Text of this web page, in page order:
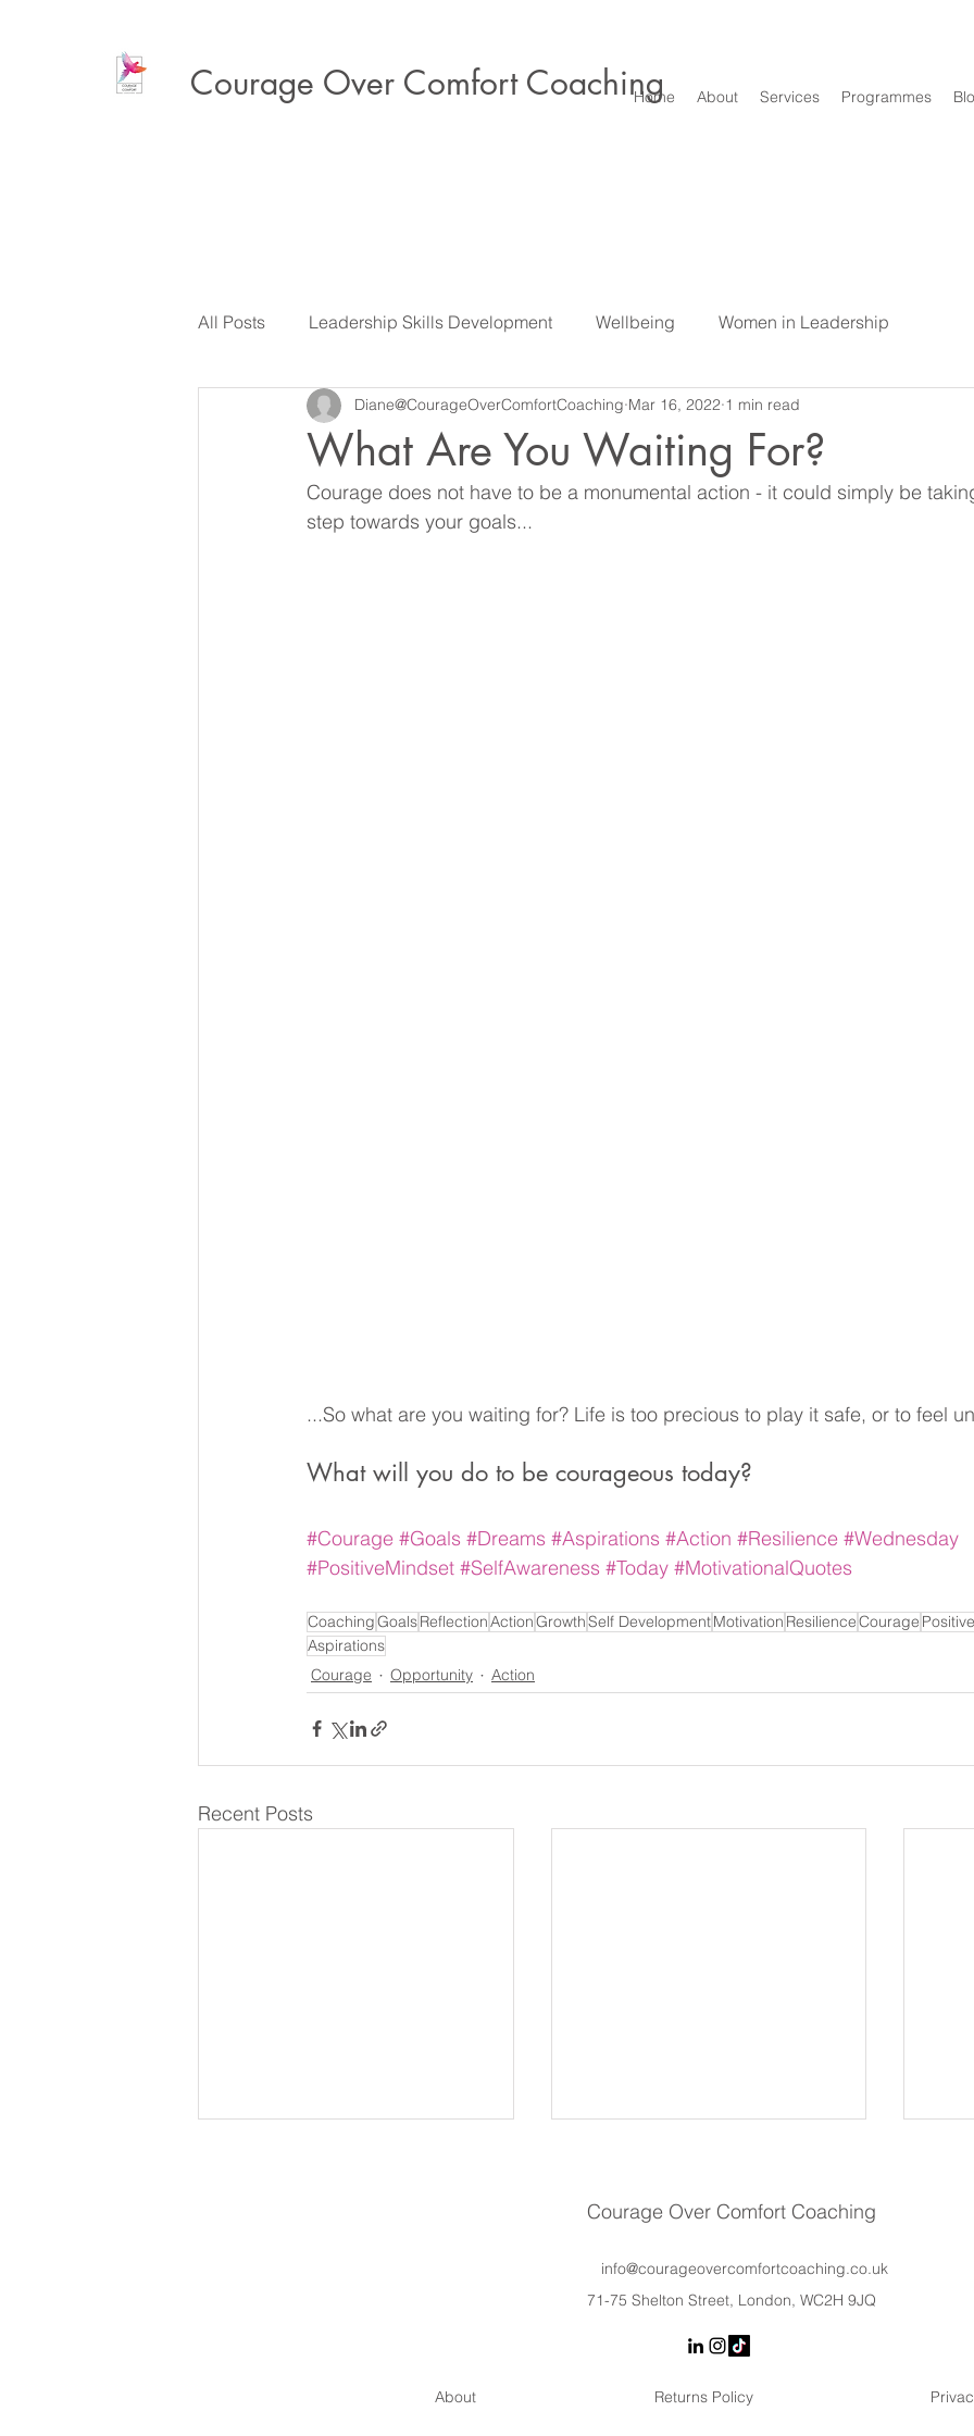
Courage Over Comfort Coaching
Home About Services Programmes
All Posts Leadership Skills Development Wellbeing Women in Leadership
Executive Presence & Influence Difficult Conversations & Conflict
Reflection Kindness Gratitude Goals Lifelong Learning Self-
What Are You Waiting For?
Diane@CourageOverComfortCoaching Mar 16, 2022 1 min read
Courage does not have to be a monumental action - it could simply be
step towards your goals...
...So what are you waiting for? Life is too precious to play it safe, or to feel
What will you do to be courageous today?
#Courage #Goals #Dreams #Aspirations #Action #Resilience #Wednesday
#PositiveMindset #SelfAwareness #Today #MotivationalQuotes
CoachingGoalsReflectionActionGrowthSelf DevelopmentMotivation ResilienceCourage
Aspirations
Courage
Opportunity Action
Recent Posts
Why Women Hold Back at
Work (It’s Not a Lack of
Confidence)
Courage Over Comfort Coaching
info@courageovercomfortcoaching.co.uk
71-75 Shelton Street, London, WC2H 9JQ
About Returns Policy